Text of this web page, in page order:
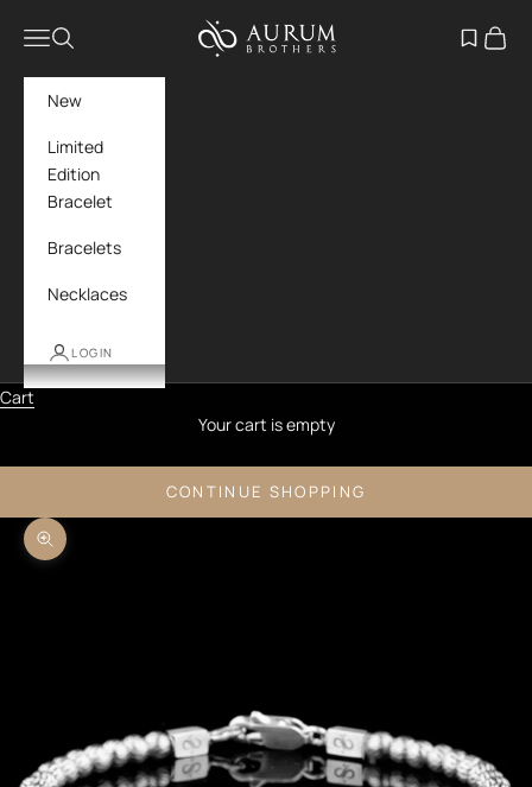
Aurum Brothers
Navigation menu
Search Open
Cart
New
Limited
Edition
Bracelet
Bracelets
Necklaces
LOGIN
Cart
Your cart is empty
CONTINUE SHOPPING
Zoom picture